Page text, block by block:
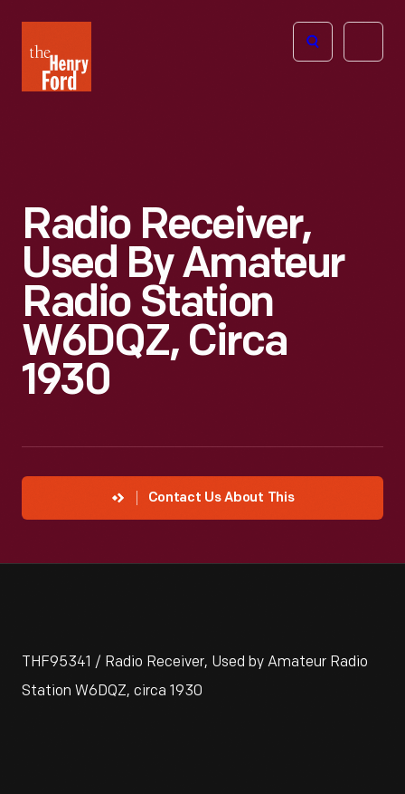
Henry
Ford
Open
Radio Receiver,
Used By Amateur
Radio Station
W6DQZ, Circa
1930
Contact Us About This
THF95341 / Radio Receiver, Used by Amateur Radio
Station W6DQZ, circa 1930